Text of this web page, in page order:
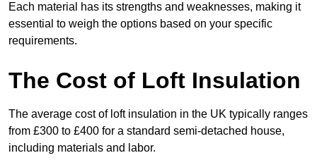
Each material has its strengths and weaknesses, making it
essential to weigh the options based on your specific
requirements.
The Cost of Loft Insulation
The average cost of loft insulation in the UK typically ranges
from £300 to £400 for a standard semi-detached house,
including materials and labor.